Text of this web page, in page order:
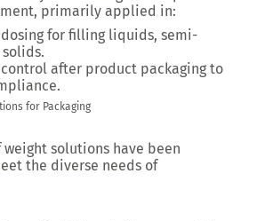
primarily applied in:
for filling liquids, semi-
after product packaging to
for Packaging
weight solutions have been
the diverse needs of